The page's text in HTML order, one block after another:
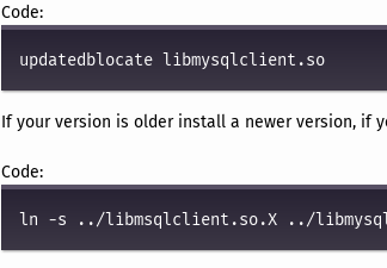
Code:
updatedblocate libmysqlclient.so
If your version is older install a newer version, if
Code:
ln -s ../libmsqlclient.so.X ../